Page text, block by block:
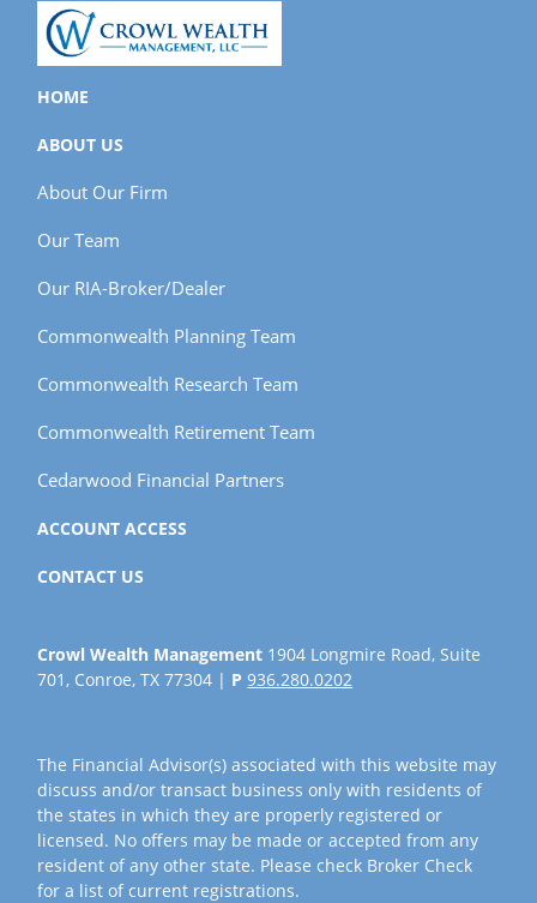
HOME
ABOUT US
About Our Firm
Our Team
Our RIA-Broker/Dealer
Commonwealth Planning Team
Commonwealth Research Team
Commonwealth Retirement Team
Cedarwood Financial Partners
ACCOUNT ACCESS
CONTACT US
Crowl Wealth Management 1904 Longmire Road, Suite
701, Conroe, TX 77304 | P936.280.0202
The Financial Advisor(s) associated with this website may
discuss and/or transact business only with residents of
the states in which they are properly registered or
licensed. No offers may be made or accepted from any
resident of any other state. Please check Broker Check
for a list of current registrations.